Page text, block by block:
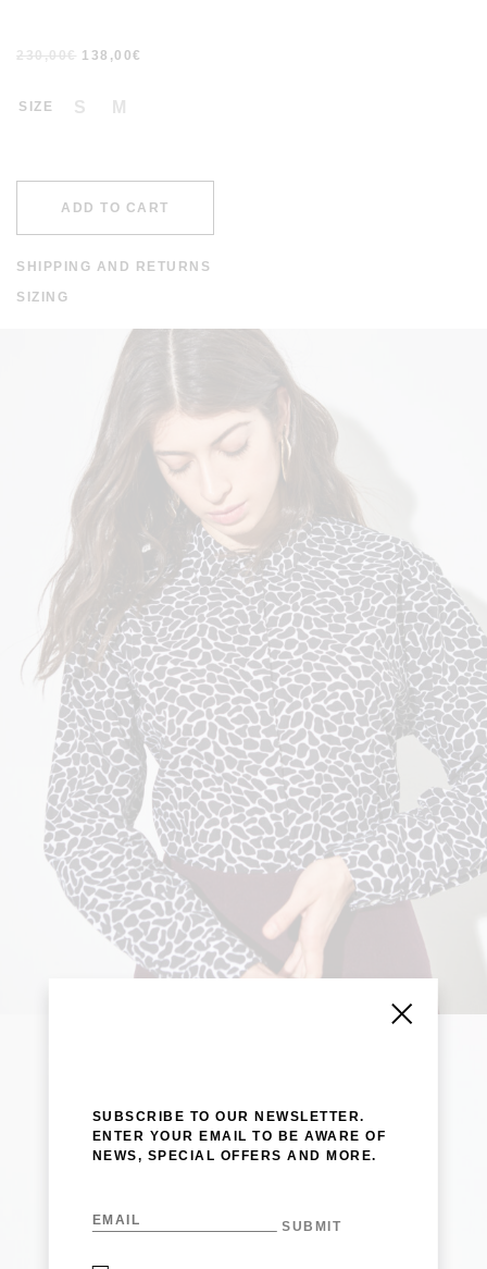
230,00€ 138,00€
SIZE S M
ADD TO CART
SHIPPING AND RETURNS
FROM 200 EUROS. THE DISPATCH TIME IS WITHIN A
AND WORLDWIDE 10-20 DAYS. FOR MORE INFORMATION
.
SIZING
SUBSCRIBE TO OUR NEWSLETTER.
ENTER YOUR EMAIL TO BE AWARE OF
NEWS, SPECIAL OFFERS AND MORE.